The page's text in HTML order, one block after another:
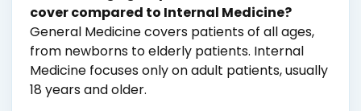
cover compared to Internal Medicine?
General Medicine covers patients of all ages,
from newborns to elderly patients. Internal
Medicine focuses only on adult patients, usually
18 years and older.